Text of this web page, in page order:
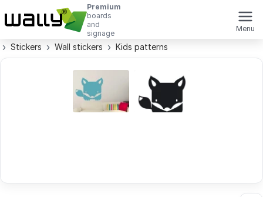
Premium
boards
and
signage
Menu
Stickers Wall stickers Kids patterns